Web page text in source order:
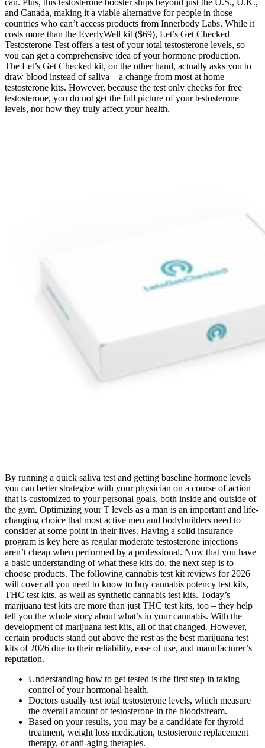
can. Plus, this testosterone booster ships beyond just the U.S., U.K.,
and Canada, making it a viable alternative for people in those
countries who can’t access products from Innerbody Labs. While it
costs more than the EverlyWell kit ($69), Let’s Get Checked
Testosterone Test offers a test of your total testosterone levels, so
you can get a comprehensive idea of your hormone production.
The Let’s Get Checked kit, on the other hand, actually asks you to
draw blood instead of saliva – a change from most at home
testosterone kits. However, because the test only checks for free
testosterone, you do not get the full picture of your testosterone
levels, nor how they truly affect your health.
By running a quick saliva test and getting baseline hormone levels
you can better strategize with your physician on a course of action
that is customized to your personal goals, both inside and outside of
the gym. Optimizing your T levels as a man is an important and life-
changing choice that most active men and bodybuilders need to
consider at some point in their lives. Having a solid insurance
program is key here as regular moderate testosterone injections
aren’t cheap when performed by a professional. Now that you have
a basic understanding of what these kits do, the next step is to
choose products. The following cannabis test kit reviews for 2026
will cover all you need to know to buy cannabis potency test kits,
THC test kits, as well as synthetic cannabis test kits. Today’s
marijuana test kits are more than just THC test kits, too – they help
tell you the whole story about what’s in your cannabis. With the
development of marijuana test kits, all of that changed. However,
certain products stand out above the rest as the best marijuana test
kits of 2026 due to their reliability, ease of use, and manufacturer’s
reputation.
Understanding how to get tested is the first step in taking
control of your hormonal health.
Doctors usually test total testosterone levels, which measure
the overall amount of testosterone in the bloodstream.
Based on your results, you may be a candidate for thyroid
treatment, weight loss medication, testosterone replacement
therapy, or anti-aging therapies.